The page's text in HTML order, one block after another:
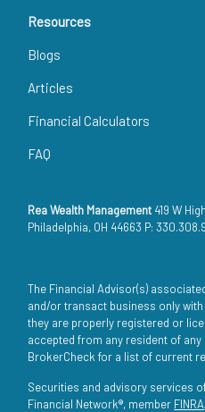
Resources
Blogs
Articles
Financial Calculators
FAQ
Rea Wealth Management 419 W
Philadelphia, OH 44663 P:
The Financial Advisor(s)
and/or transact business only
they are properly registered or
accepted from any resident of
BrokerCheck for a list of current
Securities and advisory services
Financial Network®, member FINRA